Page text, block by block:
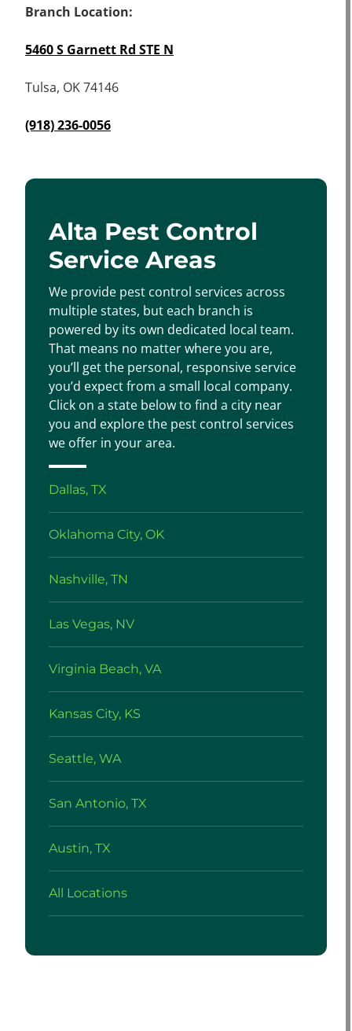
Branch Location:
5460 S Garnett Rd STE N
Tulsa, OK 74146
(918) 236-0056
Alta Pest Control
Service Areas
We provide pest control services across
multiple states, but each branch is
powered by its own dedicated local team.
That means no matter where you are,
you’ll get the personal, responsive service
you’d expect from a small local company.
Click on a state below to find a city near
you and explore the pest control services
we offer in your area.
Dallas, TX
Oklahoma City, OK
Nashville, TN
Las Vegas, NV
Virginia Beach, VA
Kansas City, KS
Seattle, WA
San Antonio, TX
Austin, TX
All Locations